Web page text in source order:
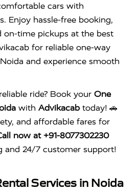
cars with
Enjoy hassle-free booking,
on-time pickups at the best
for reliable one-way
and experience smooth
ride? Book your One
with Advikacab today! 🚗
and affordable fares for
now at +91-8077302230
and 24/7 customer support!
Services in Noida